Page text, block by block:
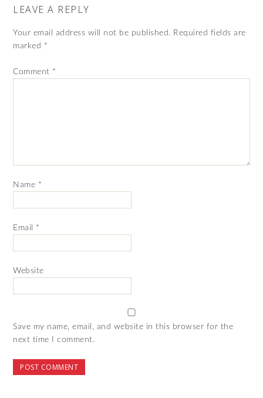
LEAVE A REPLY
Your email address will not be published. Required fields are
marked *
Comment *
Name *
Email *
Website
Save my name, email, and website in this browser for the
next time I comment.